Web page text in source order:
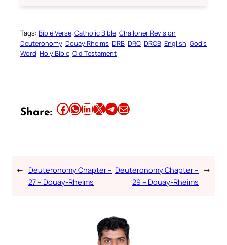
Tags: Bible Verse Catholic Bible Challoner Revision
Deuteronomy Douay Rheims DRB DRC DRCB English God’s
Word Holy Bible Old Testament
Share: Share this article on Facebook Share this article on WhatsApp Share this article on LinkedIn Share this article on X Share this article on TelegramEmail this Article
← Deuteronomy Chapter –
27 – Douay-Rheims
Deuteronomy Chapter –
29 – Douay-Rheims
→